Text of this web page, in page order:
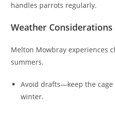
handles parrots regularly.
Weather Considerations
Melton Mowbray experiences
summers.
Avoid drafts—keep the
winter.